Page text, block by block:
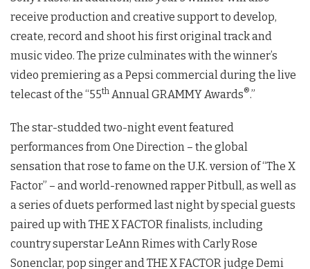
receive production and creative support to develop,
create, record and shoot his first original track and
music video. The prize culminates with the winner’s
video premiering as a Pepsi commercial during the live
telecast of the “55th Annual GRAMMY Awards®.”
The star-studded two-night event featured
performances from One Direction – the global
sensation that rose to fame on the U.K. version of “The X
Factor” – and world-renowned rapper Pitbull, as well as
a series of duets performed last night by special guests
paired up with THE X FACTOR finalists, including
country superstar LeAnn Rimes with Carly Rose
Sonenclar, pop singer and THE X FACTOR judge Demi